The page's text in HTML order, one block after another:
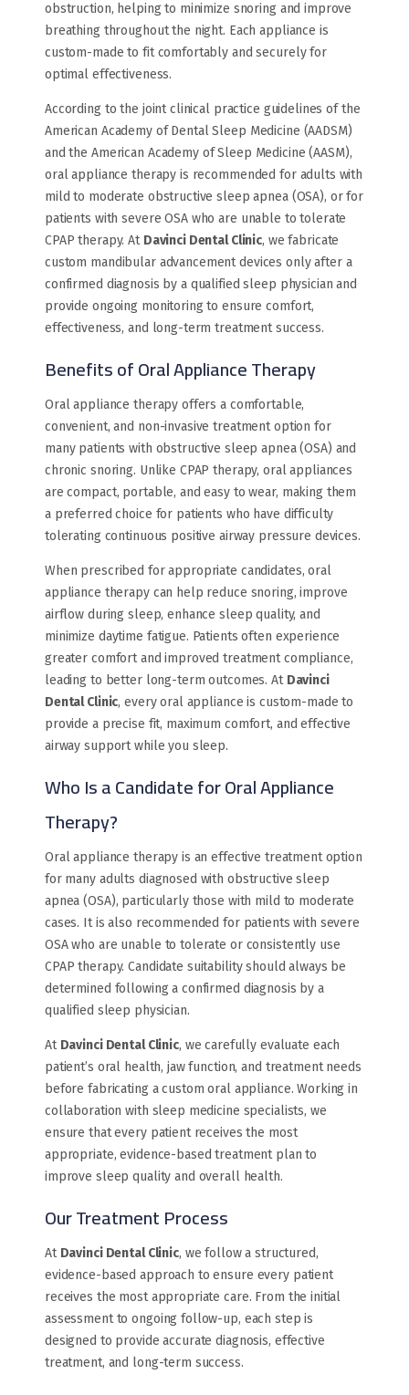
obstruction, helping to minimize snoring and improve
breathing throughout the night. Each appliance is
custom-made to fit comfortably and securely for
optimal effectiveness.
According to the joint clinical practice guidelines of the
American Academy of Dental Sleep Medicine (AADSM)
and the American Academy of Sleep Medicine (AASM),
oral appliance therapy is recommended for adults with
mild to moderate obstructive sleep apnea (OSA), or for
patients with severe OSA who are unable to tolerate
CPAP therapy. At Davinci Dental Clinic, we fabricate
custom mandibular advancement devices only after a
confirmed diagnosis by a qualified sleep physician and
provide ongoing monitoring to ensure comfort,
effectiveness, and long-term treatment success.
Benefits of Oral Appliance Therapy
Oral appliance therapy offers a comfortable,
convenient, and non-invasive treatment option for
many patients with obstructive sleep apnea (OSA) and
chronic snoring. Unlike CPAP therapy, oral appliances
are compact, portable, and easy to wear, making them
a preferred choice for patients who have difficulty
tolerating continuous positive airway pressure devices.
When prescribed for appropriate candidates, oral
appliance therapy can help reduce snoring, improve
airflow during sleep, enhance sleep quality, and
minimize daytime fatigue. Patients often experience
greater comfort and improved treatment compliance,
leading to better long-term outcomes. At Davinci
Dental Clinic, every oral appliance is custom-made to
provide a precise fit, maximum comfort, and effective
airway support while you sleep.
Who Is a Candidate for Oral Appliance
Therapy?
Oral appliance therapy is an effective treatment option
for many adults diagnosed with obstructive sleep
apnea (OSA), particularly those with mild to moderate
cases. It is also recommended for patients with severe
OSA who are unable to tolerate or consistently use
CPAP therapy. Candidate suitability should always be
determined following a confirmed diagnosis by a
qualified sleep physician.
At Davinci Dental Clinic, we carefully evaluate each
patient’s oral health, jaw function, and treatment needs
before fabricating a custom oral appliance. Working in
collaboration with sleep medicine specialists, we
ensure that every patient receives the most
appropriate, evidence-based treatment plan to
improve sleep quality and overall health.
Our Treatment Process
At Davinci Dental Clinic, we follow a structured,
evidence-based approach to ensure every patient
receives the most appropriate care. From the initial
assessment to ongoing follow-up, each step is
designed to provide accurate diagnosis, effective
treatment, and long-term success.